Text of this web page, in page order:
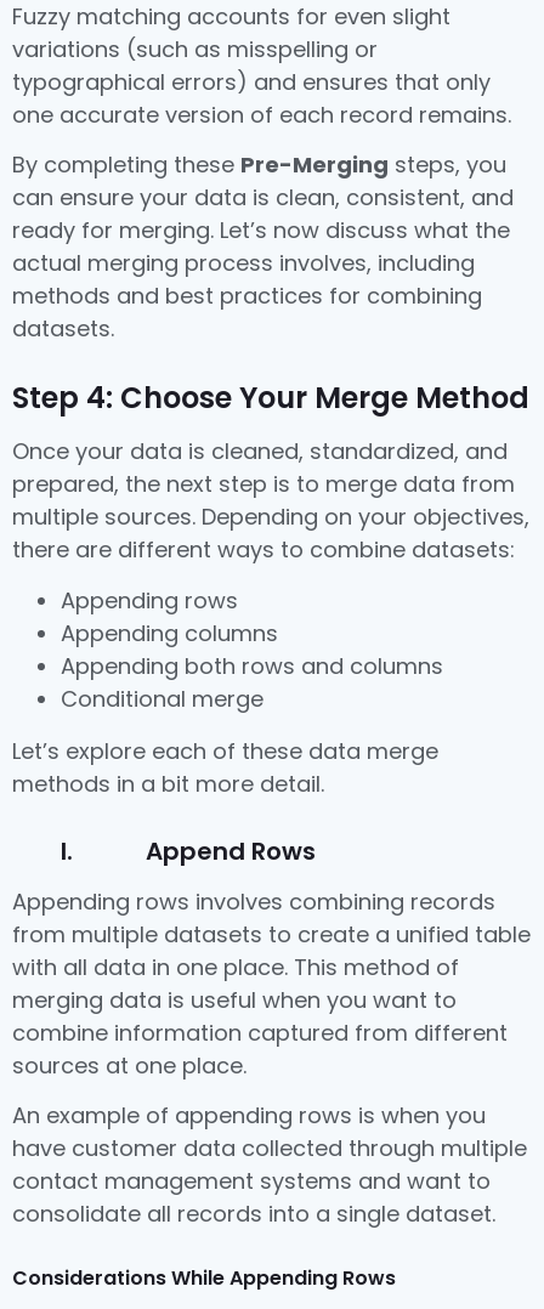
Fuzzy matching accounts for even slight
variations (such as misspelling or
typographical errors) and ensures that only
one accurate version of each record remains.
By completing these Pre-Merging steps, you
can ensure your data is clean, consistent, and
ready for merging. Let’s now discuss what the
actual merging process involves, including
methods and best practices for combining
datasets.
Step 4: Choose Your Merge Method
Once your data is cleaned, standardized, and
prepared, the next step is to merge data from
multiple sources. Depending on your objectives,
there are different ways to combine datasets:
Appending rows
Appending columns
Appending both rows and columns
Conditional merge
Let’s explore each of these data merge
methods in a bit more detail.
I. Append Rows
Appending rows involves combining records
from multiple datasets to create a unified table
with all data in one place. This method of
merging data is useful when you want to
combine information captured from different
sources at one place.
An example of appending rows is when you
have customer data collected through multiple
contact management systems and want to
consolidate all records into a single dataset.
Considerations While Appending Rows